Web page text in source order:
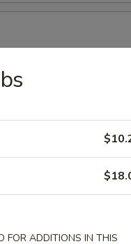
FOR ADDITIONS IN THIS